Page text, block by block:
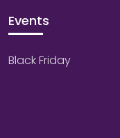
Events
Black Friday